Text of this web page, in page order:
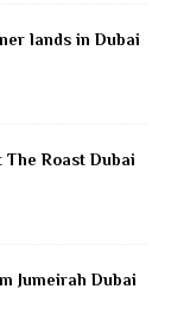
lands in Dubai
Roast Dubai
Jumeirah Dubai